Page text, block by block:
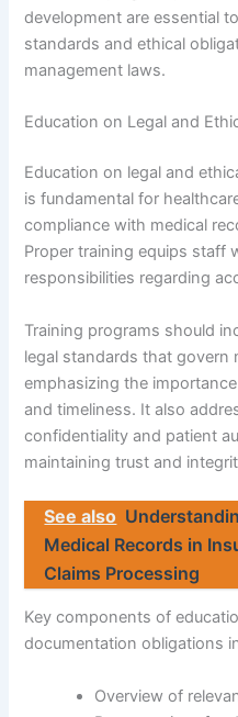
development are essential
standards and ethical
management laws.
Education on Legal and
Education on legal and
is fundamental for
compliance with medical
Proper training equips staff
responsibilities regarding
Training programs should
legal standards that govern
emphasizing the
and timeliness. It also
confidentiality and patient
maintaining trust and
See also
Medical Records in
Claims Processing
Key components of
documentation obligations
Overview of